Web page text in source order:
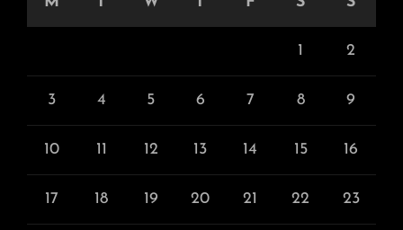
1 2
3 4 5 6 7 8 9
10 11 12 13 14 15 16
17 18 19 20 21 22 23